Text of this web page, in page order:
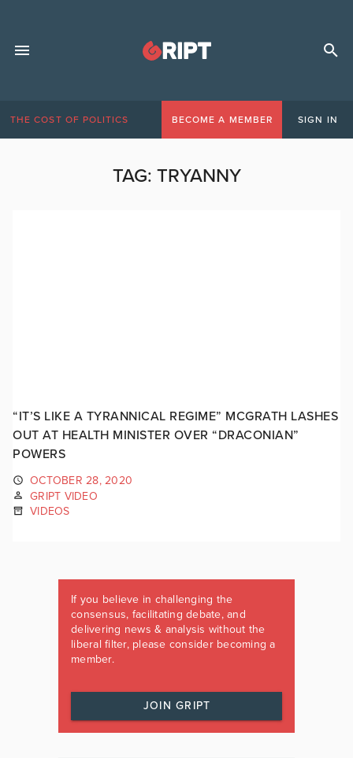
THE COST OF POLITICS BECOME A MEMBER SIGN IN
TAG: TRYANNY
“IT’S LIKE A TYRANNICAL REGIME” MCGRATH LASHES
OUT AT HEALTH MINISTER OVER “DRACONIAN”
POWERS
OCTOBER 28, 2020
GRIPT VIDEO
VIDEOS
If you believe in challenging the
consensus, facilitating debate, and
delivering news & analysis without the
liberal filter, please consider becoming a
member.
JOIN GRIPT